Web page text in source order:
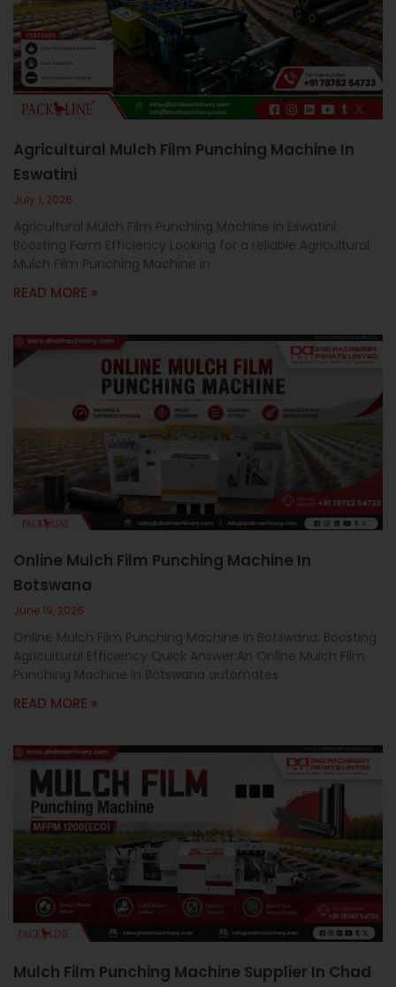
c
a
l
l
1
Agricultural Mulch Film Punching Machine In
Eswatini
July 1, 2026
Agricultural Mulch Film Punching Machine in Eswatini:
Boosting Farm Efficiency Looking for a reliable Agricultural
Mulch Film Punching Machine in
READ MORE »
Online Mulch Film Punching Machine In
Botswana
June 19, 2026
Online Mulch Film Punching Machine In Botswana: Boosting
Agricultural Efficiency Quick Answer:An Online Mulch Film
Punching Machine in Botswana automates
READ MORE »
Mulch Film Punching Machine Supplier In Chad